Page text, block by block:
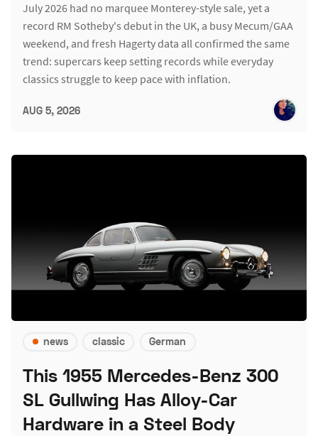
July 2026 had no marquee Monterey-style sale, yet a
record RM Sotheby's debut in the UK, a busy Mecum/GAA
weekend, and fresh Hagerty data all confirmed the same
trend: supercars keep setting records while everyday
classics struggle to keep pace with inflation.
AUG 5, 2026
news classic German
This 1955 Mercedes-Benz 300
SL Gullwing Has Alloy-Car
Hardware in a Steel Body